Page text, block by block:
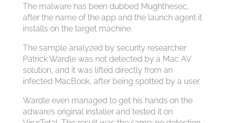
The malware has been dubbed Mughthesec,
after the name of the app and the launch agent it
installs on the target machine.
The sample analyzed by security researcher
Patrick Wardle was not detected by a Mac AV
solution, and it was lifted directly from an
infected MacBook, after being spotted by a user.
Wardle even managed to get his hands on the
adware’s original installer and tested it on